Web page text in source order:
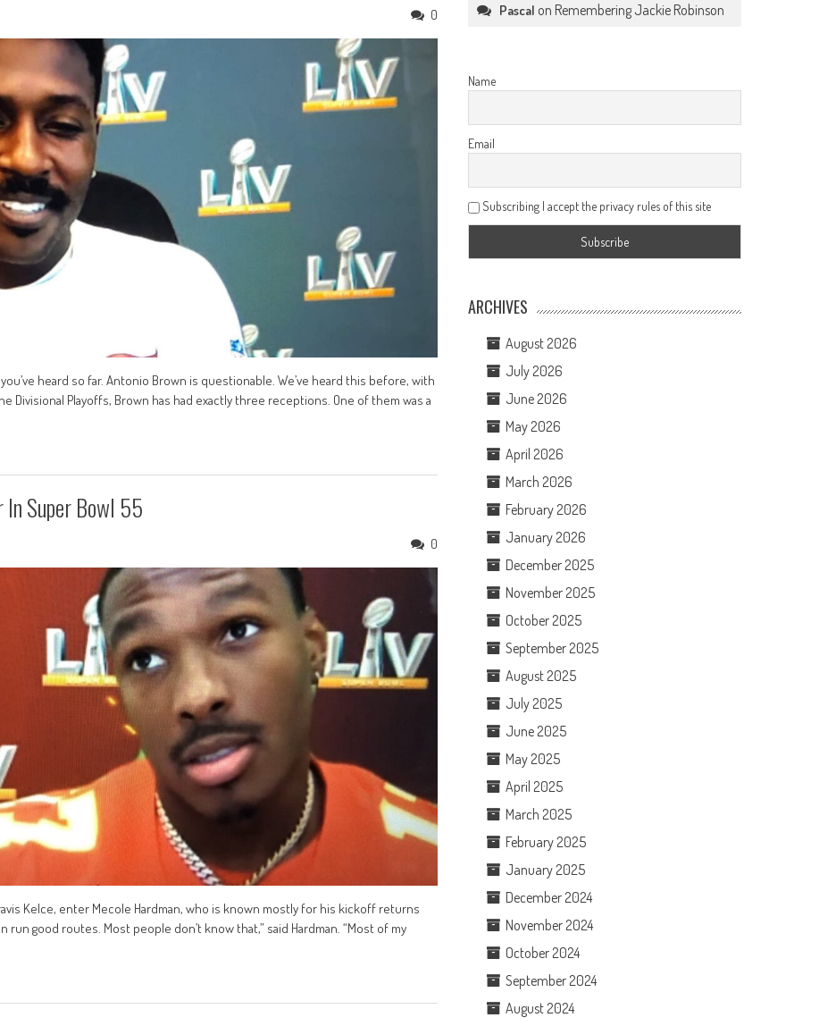
0
heard so far. Antonio Brown is questionable. We’ve heard this before, with
Playoffs, Brown has had exactly three receptions. One of them was a
In Super Bowl 55
0
Kelce, enter Mecole Hardman, who is known mostly for his kickoff returns
run good routes. Most people don’t know that,” said Hardman. “Most of my
Pascal on Remembering Jackie Robinson
Name
Email
Subscribing I accept the privacy rules of this site
ARCHIVES
August 2026
July 2026
June 2026
May 2026
April 2026
March 2026
February 2026
January 2026
December 2025
November 2025
October 2025
September 2025
August 2025
July 2025
June 2025
May 2025
April 2025
March 2025
February 2025
January 2025
December 2024
November 2024
October 2024
September 2024
August 2024